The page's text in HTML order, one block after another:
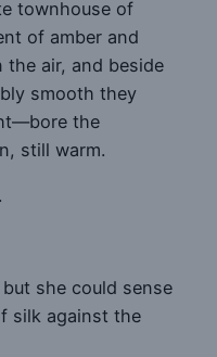
townhouse of
of amber and
the air, and beside
smooth they
the
still warm.
she could sense
silk against the